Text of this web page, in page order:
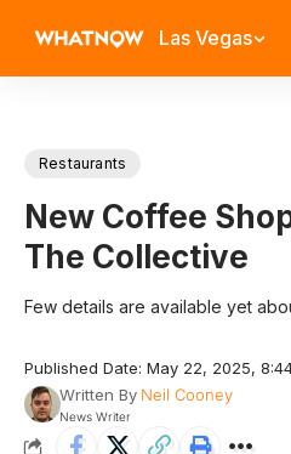
Las Vegas
Restaurants
New Coffee
The Collective
Few details are available yet
Published Date: May 22, 2025,
Written By Neil Cooney
News Writer